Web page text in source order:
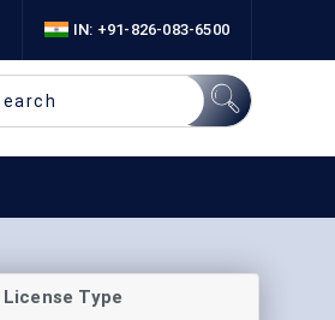
IN: +91-826-083-6500
License Type